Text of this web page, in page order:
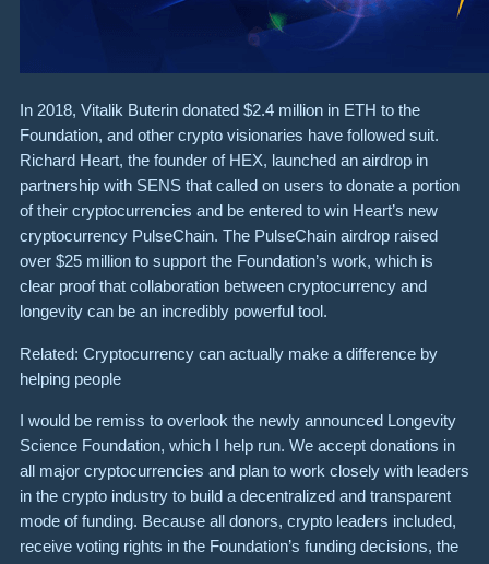
In 2018, Vitalik Buterin donated $2.4 million in ETH to the
Foundation, and other crypto visionaries have followed suit.
Richard Heart, the founder of HEX, launched an airdrop in
partnership with SENS that called on users to donate a portion
of their cryptocurrencies and be entered to win Heart’s new
cryptocurrency PulseChain. The PulseChain airdrop raised
over $25 million to support the Foundation’s work, which is
clear proof that collaboration between cryptocurrency and
longevity can be an incredibly powerful tool.
Related: Cryptocurrency can actually make a difference by
helping people
I would be remiss to overlook the newly announced Longevity
Science Foundation, which I help run. We accept donations in
all major cryptocurrencies and plan to work closely with leaders
in the crypto industry to build a decentralized and transparent
mode of funding. Because all donors, crypto leaders included,
receive voting rights in the Foundation’s funding decisions, the